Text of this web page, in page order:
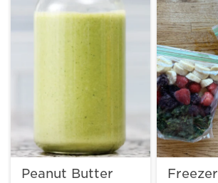
Peanut Butter
Freezer